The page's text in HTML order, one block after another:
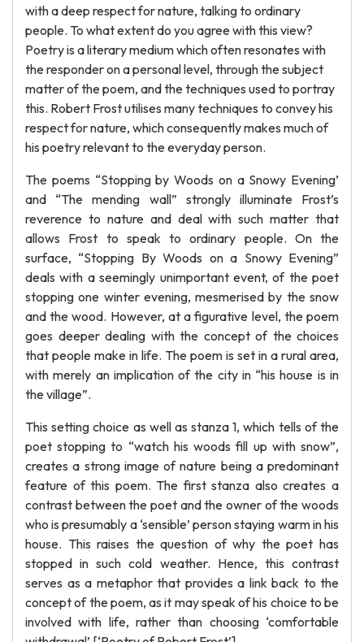
with a deep respect for nature, talking to ordinary
people. To what extent do you agree with this view?
Poetry is a literary medium which often resonates with
the responder on a personal level, through the subject
matter of the poem, and the techniques used to portray
this. Robert Frost utilises many techniques to convey his
respect for nature, which consequently makes much of
his poetry relevant to the everyday person.
The poems “Stopping by Woods on a Snowy Evening’
and “The mending wall” strongly illuminate Frost’s
reverence to nature and deal with such matter that
allows Frost to speak to ordinary people. On the
surface, “Stopping By Woods on a Snowy Evening”
deals with a seemingly unimportant event, of the poet
stopping one winter evening, mesmerised by the snow
and the wood. However, at a figurative level, the poem
goes deeper dealing with the concept of the choices
that people make in life. The poem is set in a rural area,
with merely an implication of the city in “his house is in
the village”.
This setting choice as well as stanza 1, which tells of the
poet stopping to “watch his woods fill up with snow”,
creates a strong image of nature being a predominant
feature of this poem. The first stanza also creates a
contrast between the poet and the owner of the woods
who is presumably a ‘sensible’ person staying warm in his
house. This raises the question of why the poet has
stopped in such cold weather. Hence, this contrast
serves as a metaphor that provides a link back to the
concept of the poem, as it may speak of his choice to be
involved with life, rather than choosing ‘comfortable